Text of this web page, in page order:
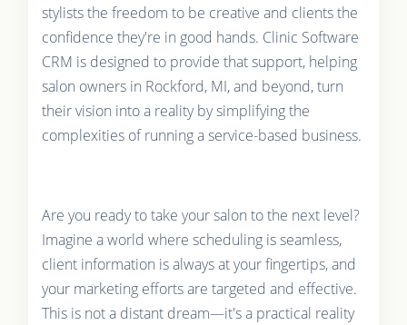
stylists the freedom to be creative and clients the
confidence they're in good hands. Clinic Software
CRM is designed to provide that support, helping
salon owners in Rockford, MI, and beyond, turn
their vision into a reality by simplifying the
complexities of running a service-based business.
Are you ready to take your salon to the next level?
Imagine a world where scheduling is seamless,
client information is always at your fingertips, and
your marketing efforts are targeted and effective.
This is not a distant dream—it's a practical reality